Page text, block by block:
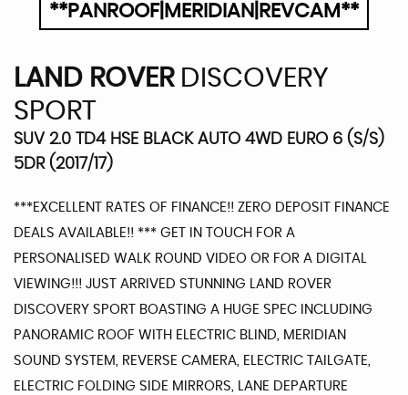
**PANROOF|MERIDIAN|REVCAM**
LAND ROVERDISCOVERY
SPORT
SUV 2.0 TD4 HSE BLACK AUTO 4WD EURO 6 (S/S)
5DR (2017/17)
***EXCELLENT RATES OF FINANCE!! ZERO DEPOSIT FINANCE
DEALS AVAILABLE!! *** GET IN TOUCH FOR A
PERSONALISED WALK ROUND VIDEO OR FOR A DIGITAL
VIEWING!!! JUST ARRIVED STUNNING LAND ROVER
DISCOVERY SPORT BOASTING A HUGE SPEC INCLUDING
PANORAMIC ROOF WITH ELECTRIC BLIND, MERIDIAN
SOUND SYSTEM, REVERSE CAMERA, ELECTRIC TAILGATE,
ELECTRIC FOLDING SIDE MIRRORS, LANE DEPARTURE